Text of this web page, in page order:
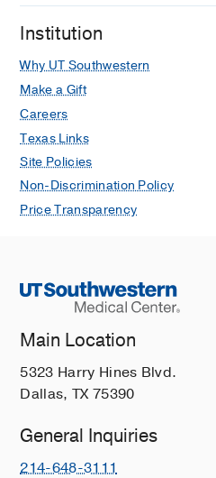
Institution
Why UT Southwestern
Make a Gift
Careers
Texas Links
Site Policies
Non-Discrimination Policy
Price Transparency
Main Location
5323 Harry Hines Blvd.
Dallas, TX 75390
General Inquiries
214-648-3111